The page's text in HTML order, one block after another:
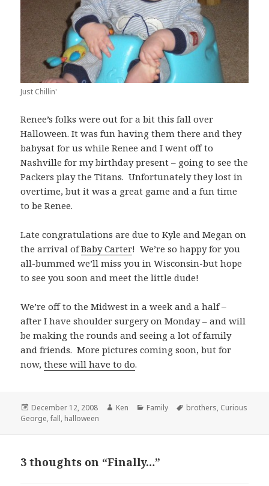
Just Chillin'
Renee’s folks were out for a bit this fall over
Halloween. It was fun having them there and they
babysat for us while Renee and I went off to
Nashville for my birthday present – going to see the
Packers play the Titans. Unfortunately they lost in
overtime, but it was a great game and a fun time
to be Renee.
Late congratulations are due to Kyle and Megan on
the arrival ofBaby Carter! We’re so happy for you
all-bummed we’ll miss you in Wisconsin-but hope
to see you soon and meet the little dude!
We’re off to the Midwest in a week and a half –
after I have shoulder surgery on Monday – and will
be making the rounds and seeing a lot of family
and friends. More pictures coming soon, but for
now,these will have to do.
Posted
on
December 12, 2008 Author
Ken Categories
Family Tags
brothers, Curious
George,fall, halloween
3 thoughts on “Finally…”